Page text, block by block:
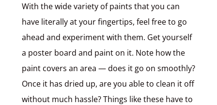
With the wide variety of paints that you can
have literally at your fingertips, feel free to go
ahead and experiment with them. Get yourself
a poster board and paint on it. Note how the
paint covers an area — does it go on smoothly?
Once it has dried up, are you able to clean it off
without much hassle? Things like these have to